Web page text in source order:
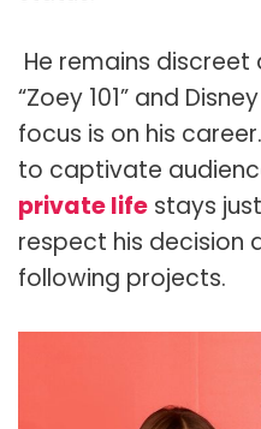
He remains discreet
“Zoey 101” and
focus is on his
to captivate
private life stays
respect his decision
following projects.